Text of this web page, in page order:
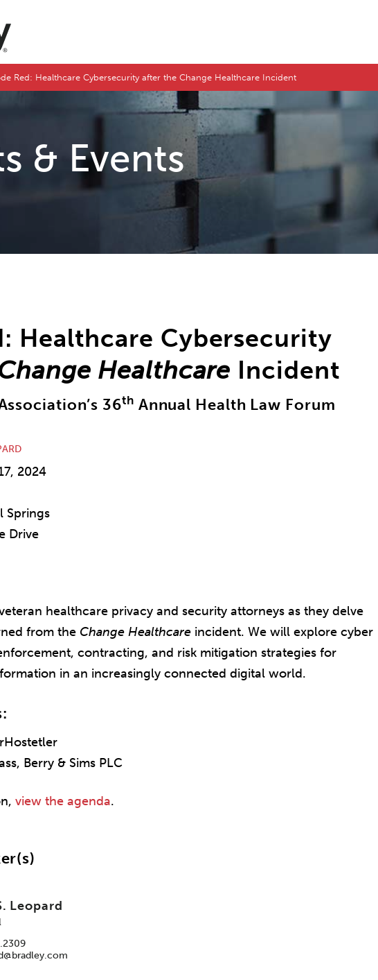
Red: Healthcare Cybersecurity after the Change Healthcare Incident
& Events
Healthcare Cybersecurity
Healthcare Incident
36th Annual Health Law Forum
2024
Springs
Drive
healthcare privacy and security attorneys as they delve
from the Change Healthcare incident. We will explore cyber
contracting, and risk mitigation strategies for
in an increasingly connected digital world.
Berry & Sims PLC
view the agenda.
Leopard